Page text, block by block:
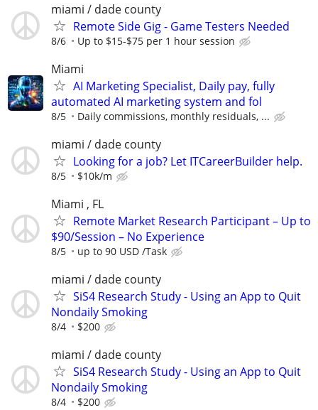
miami / dade county
Remote Side Gig - Game Testers Needed
8/6 Up to $15-$75 per 1 hour session
Miami
AI Marketing Specialist, Daily pay, fully
automated AI marketing system and fol
8/5 Daily commissions, monthly residuals, ...
miami / dade county
Looking for a job? Let ITCareerBuilder help.
8/5 $10k/m
Miami , FL
Remote Market Research Participant – Up to
$90/Session – No Experience
8/5 up to 90 USD /Task
miami / dade county
SiS4 Research Study - Using an App to Quit
Nondaily Smoking
8/4 $200
miami / dade county
SiS4 Research Study - Using an App to Quit
Nondaily Smoking
8/4 $200